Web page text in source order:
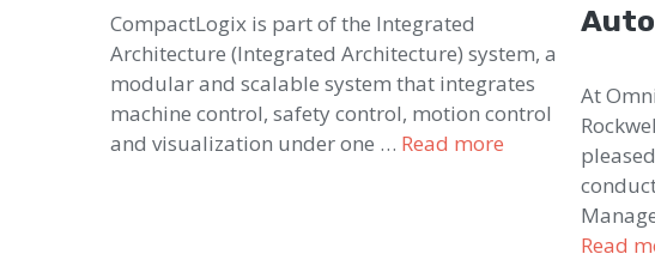
CompactLogix is part of the Integrated
Architecture (Integrated Architecture) system, a
modular and scalable system that integrates
machine control, safety control, motion control
and visualization under one … Read more
At
Read